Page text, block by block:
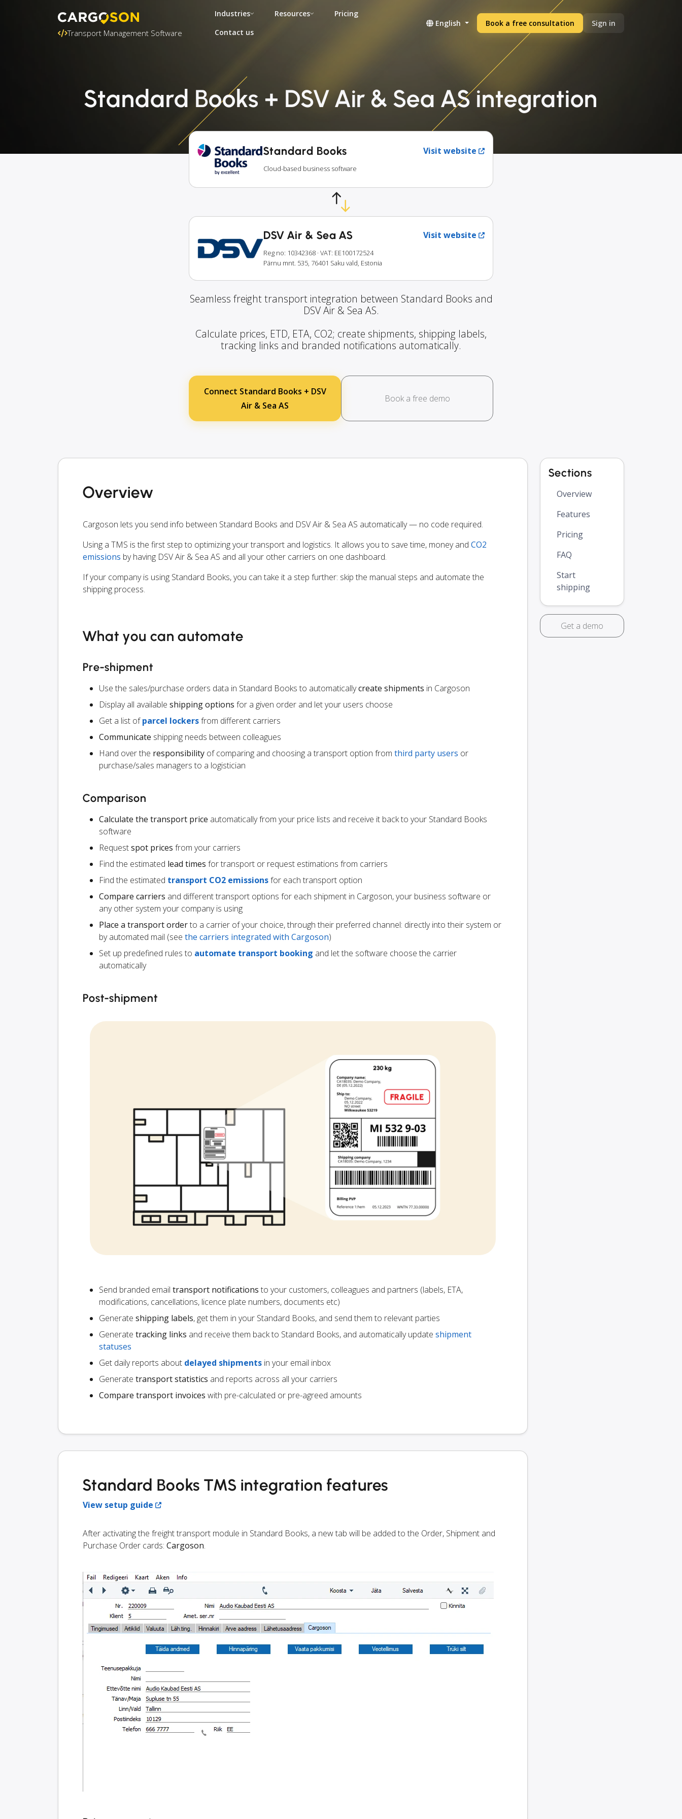
Transport Management Software
Industries Resources
Pricing
Contact us
English Book a free consultation Sign in
Standard Books + DSV Air & Sea AS integration
Standard Books Visit website
Cloud-based business software
DSV Air & Sea AS Visit website
Reg no: 10342368 · VAT: EE100172524
Pärnu mnt. 535, 76401 Saku vald, Estonia
Seamless freight transport integration between Standard Books and
DSV Air & Sea AS.
Calculate prices, ETD, ETA, CO2; create shipments, shipping labels,
tracking links and branded notifications automatically.
Connect Standard Books + DSV
Air & Sea AS
Book a free demo
Overview
Cargoson lets you send info between Standard Books and DSV Air & Sea AS automatically — no code required.
Using a TMS is the first step to optimizing your transport and logistics. It allows you to save time, money and CO2
emissions by having DSV Air & Sea AS and all your other carriers on one dashboard.
If your company is using Standard Books, you can take it a step further: skip the manual steps and automate the
shipping process.
What you can automate
Pre-shipment
Use the sales/purchase orders data in Standard Books to automaticallycreate shipments in Cargoson
Display all available shipping options for a given order and let your users choose
Get a list ofparcel lockersfrom different carriers
Communicate shipping needs between colleagues
Hand over the responsibility of comparing and choosing a transport option from third party users or
purchase/sales managers to a logistician
Comparison
Calculate the transport price automatically from your price lists and receive it back to your Standard Books
software
Requestspot prices from your carriers
Find the estimated lead times for transport or request estimations from carriers
Find the estimated transport CO2 emissionsfor each transport option
Compare carriers and different transport options for each shipment in Cargoson, your business software or
any other system your company is using
Place a transport orderto a carrier of your choice, through their preferred channel: directly into their system or
by automated mail (see the carriers integrated with Cargoson)
Set up predefined rules to automate transport booking and let the software choose the carrier
automatically
Post-shipment
Send branded email transport notifications to your customers, colleagues and partners (labels, ETA,
modifications, cancellations, licence plate numbers, documents etc)
Generate shipping labels, get them in your Standard Books, and send them to relevant parties
Generate tracking links and receive them back to Standard Books, and automatically update shipment
statuses
Get daily reports about delayed shipments in your email inbox
Generate transport statistics and reports across all your carriers
Compare transport invoices with pre-calculated or pre-agreed amounts
Standard Books TMS integration features
View setup guide
After activating the freight transport module in Standard Books, a new tab will be added to the Order, Shipment and
Purchase Order cards: Cargoson.
Sections
Overview
Features
Pricing
FAQ
Start
shipping
Get a demo